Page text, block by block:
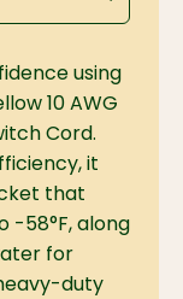
using
10 AWG
Cord.
it
that
-58°F, along
for
duty